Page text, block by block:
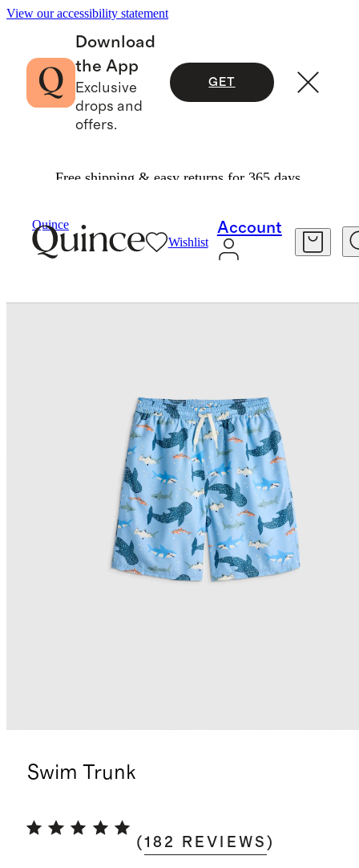
View our accessibility statement
Download
the App
Exclusive
drops and
offers.
GET
Free shipping & easy returns for 365 days.
Quince
Wishlist
Account
Swim Trunk
(182 REVIEWS )